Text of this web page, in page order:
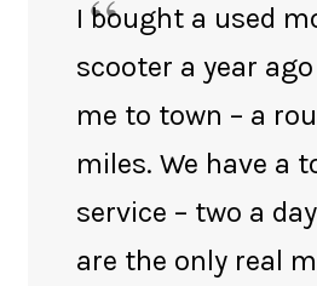
I bought a used
scooter a year
me to town – a
miles. We have a
service – two a
are the only real